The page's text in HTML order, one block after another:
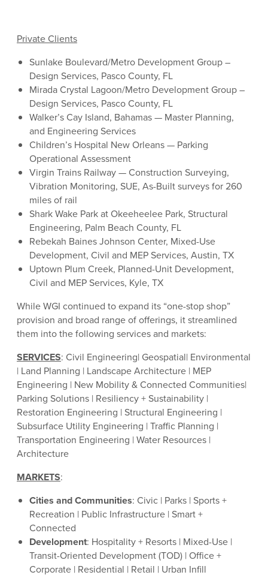
Private Clients
Sunlake Boulevard/Metro Development Group –
Design Services, Pasco County, FL
Mirada Crystal Lagoon/Metro Development Group –
Design Services, Pasco County, FL
Walker’s Cay Island, Bahamas — Master Planning,
and Engineering Services
Children’s Hospital New Orleans — Parking
Operational Assessment
Virgin Trains Railway — Construction Surveying,
Vibration Monitoring, SUE, As-Built surveys for 260
miles of rail
Shark Wake Park at Okeeheelee Park, Structural
Engineering, Palm Beach County, FL
Rebekah Baines Johnson Center, Mixed-Use
Development, Civil and MEP Services, Austin, TX
Uptown Plum Creek, Planned-Unit Development,
Civil and MEP Services, Kyle, TX
While WGI continued to expand its “one-stop shop”
provision and broad range of offerings, it streamlined
them into the following services and markets:
SERVICES: Civil Engineering| Geospatial| Environmental
| Land Planning | Landscape Architecture | MEP
Engineering | New Mobility & Connected Communities|
Parking Solutions | Resiliency + Sustainability |
Restoration Engineering | Structural Engineering |
Subsurface Utility Engineering | Traffic Planning |
Transportation Engineering | Water Resources |
Architecture
MARKETS:
Cities and Communities: Civic | Parks | Sports +
Recreation | Public Infrastructure | Smart +
Connected
Development: Hospitality + Resorts | Mixed-Use |
Transit-Oriented Development (TOD) | Office +
Corporate | Residential | Retail | Urban Infill